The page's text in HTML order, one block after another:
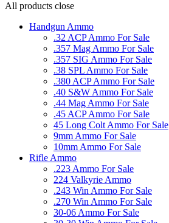
All products close
Handgun Ammo
.32 ACP Ammo For Sale
.357 Mag Ammo For Sale
.357 SIG Ammo For Sale
.38 SPL Ammo For Sale
.380 ACP Ammo For Sale
.40 S&W Ammo For Sale
.44 Mag Ammo For Sale
.45 ACP Ammo For Sale
45 Long Colt Ammo For Sale
9mm Ammo For Sale
10mm Ammo For Sale
Rifle Ammo
.223 Ammo For Sale
224 Valkyrie Ammo
.243 Win Ammo For Sale
.270 Win Ammo For Sale
30-06 Ammo For Sale